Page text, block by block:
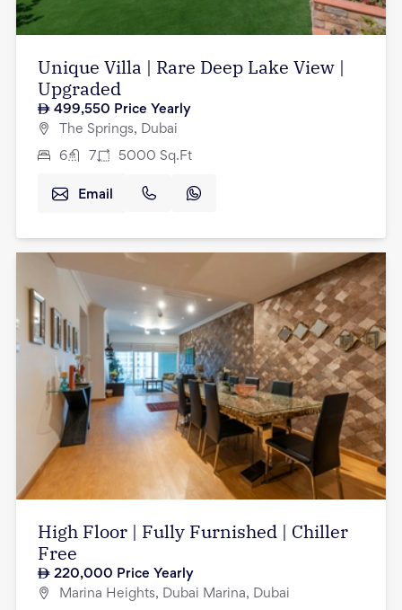
Unique Villa | Rare Deep Lake View |
Upgraded
499,550 Price Yearly
The Springs, Dubai
6 7 5000 Sq.Ft
Email
High Floor | Fully Furnished | Chiller
Free
220,000 Price Yearly
Marina Heights, Dubai Marina, Dubai